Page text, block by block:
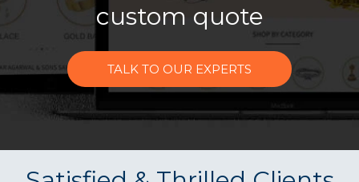
custom quote
TALK TO OUR EXPERTS